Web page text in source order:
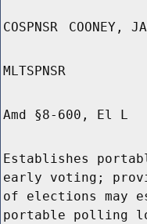
COSPNSR COONEY,
MLTSPNSR
Amd §8-600, El L
Establishes
early voting;
of elections may
portable polling